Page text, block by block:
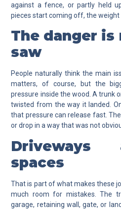
against a fence, or partly held
pieces start coming off, the weight
The danger
saw
People naturally think the main
matters, of course, but the
pressure inside the wood. A trunk
twisted from the way it landed.
that pressure can release fast.
or drop in a way that was not
spaces
That is part of what makes these
much room for mistakes. The
garage, retaining wall, gate, or